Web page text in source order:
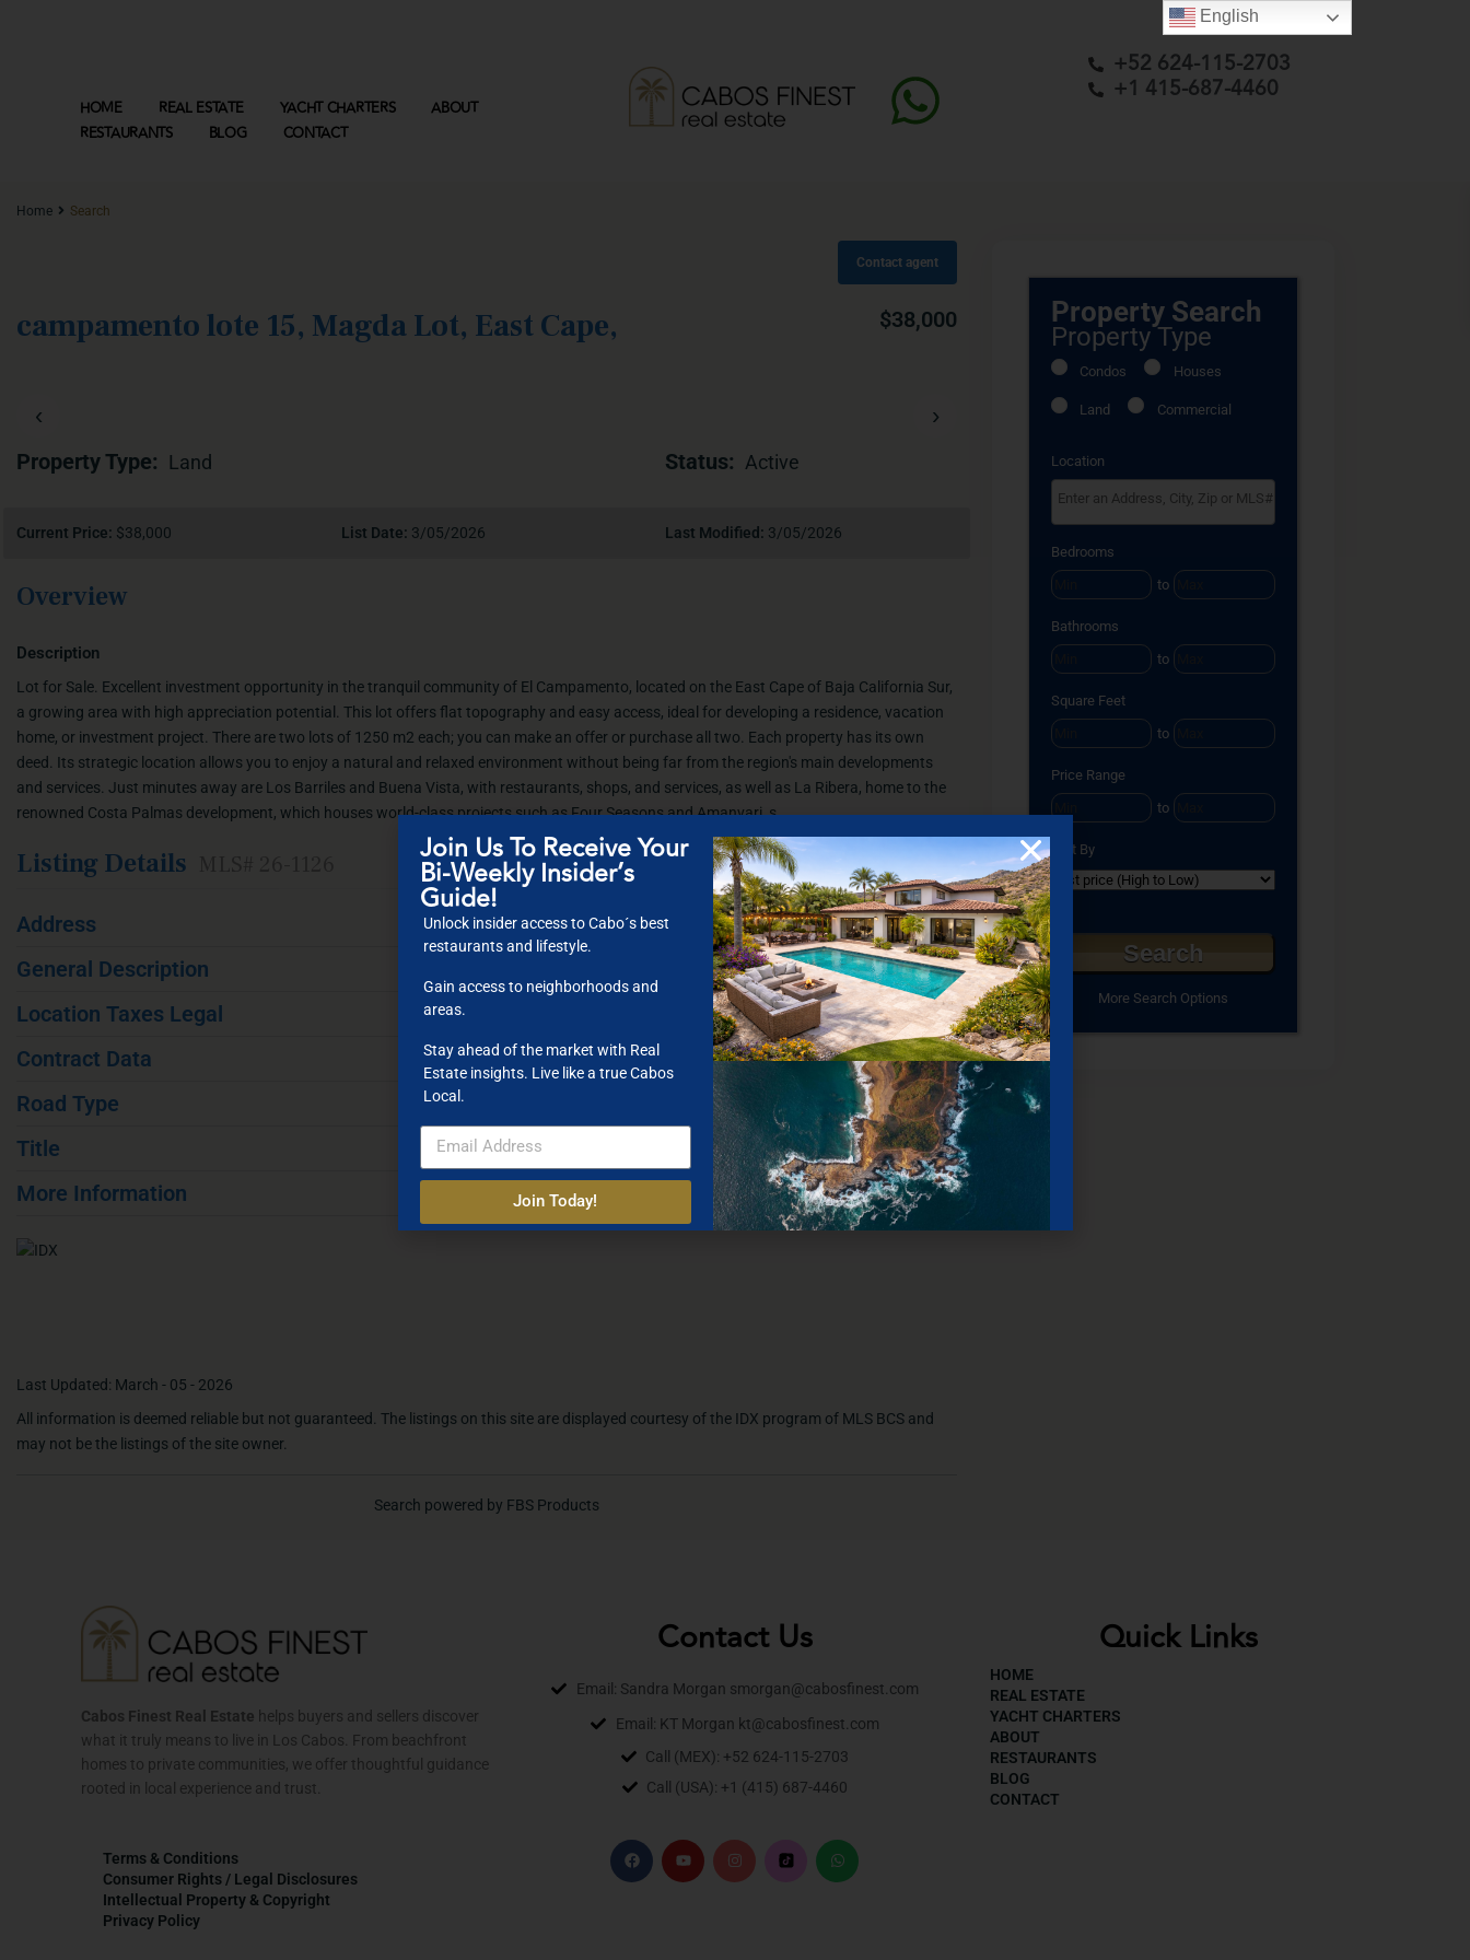
HOME REAL ESTATE YACHT CHARTERS
ABOUT
RESTAURANTS
BLOG CONTACT
+52 624-115-2703
+1 415-687-4460
Home Search
Contact agent
campamento lote 15, Magda Lot, East Cape, $38,000
‹ ›
Property Type: Land Status: Active
Current Price: $38,000 List Date: 3/05/2026 Last Modified: 3/05/2026
Overview
Description
Lot for Sale. Excellent investment opportunity in the tranquil community of El Campamento, located on the East Cape of Baja California Sur,
a growing area with high appreciation potential. This lot offers flat topography and easy access, ideal for developing a residence, vacation
home, or investment project. There are two lots of 1250 m2 each; you can make an offer or purchase all two. Each property has its own
deed. Its strategic location allows you to enjoy a natural and relaxed environment without being far from the region's main developments
and services. Just minutes away are Los Barriles and Buena Vista, with restaurants, shops, and services, as well as La Ribera, home to the
renowned Costa Palmas development, which houses world-class projects such as Four Seasons and Amanvari, s
Listing Details
Address
General Description
Location Taxes Legal
Contract Data
Road Type
Title
More Information
Last Updated: March - 05 - 2026
All information is deemed reliable but not guaranteed. The listings on this site are displayed courtesy of the IDX program of MLS BCS and
may not be the listings of the site owner.
Search powered by FBS Products
Property Search
Property Type
Condos Houses
Land Commercial
Location
Bedrooms
to
Bathrooms
to
Square Feet
to
Price Range
to
Sort By
More Search Options
Contact Us Quick Links
Cabos Finest Real Estate helps buyers and sellers discover
what it truly means to live in Los Cabos. From beachfront
homes to private communities, we offer thoughtful guidance
rooted in local experience and trust.
Email: Sandra Morgan smorgan@cabosfinest.com
Email: KT Morgan kt@cabosfinest.com
Call (MEX): +52 624-115-2703
Call (USA): +1 (415) 687-4460
HOME
REAL ESTATE
YACHT CHARTERS
ABOUT
RESTAURANTS
BLOG
CONTACT
Terms & Conditions
Consumer Rights / Legal Disclosures
Intellectual Property & Copyright
Privacy Policy
English
Join Us To Receive Your
Bi-Weekly Insider’s
Guide!
Unlock insider access to Cabo´s best
restaurants and lifestyle.
Gain access to neighborhoods and
areas.
Stay ahead of the market with Real
Estate insights. Live like a true Cabos
Local.
Join Today!